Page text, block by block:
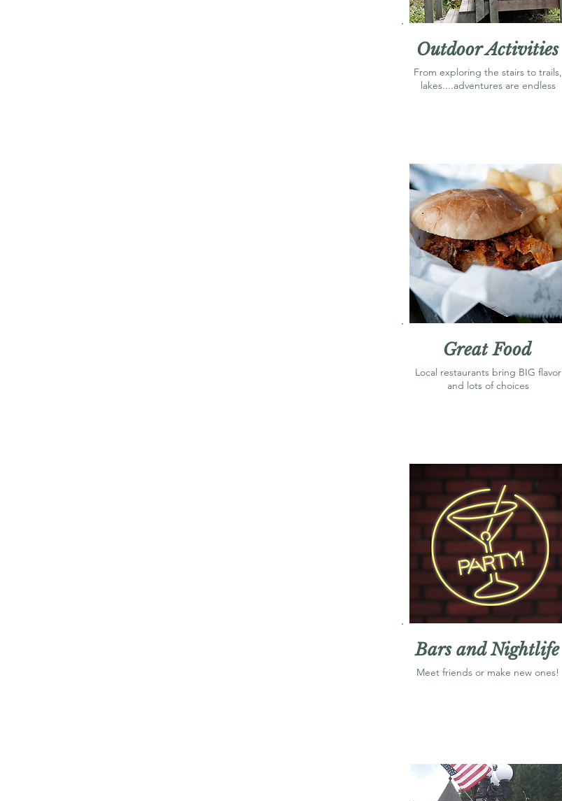
Outdoor Activities
From exploring the stairs to trails,
lakes....adventures are endless
Great Food
Local restaurants bring BIG flavor
and lots of choices
Bars and Nightlife
Meet friends or make new ones!